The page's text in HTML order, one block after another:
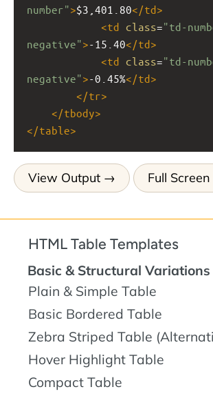
number">$3,401.80</td>
<td class="td-
negative">-15.40</td>
<td class="td-
negative">-0.45%</td>
</tr>
</tbody>
</table>
View Output Full
HTML Table Templates
Basic & Structural Variations
Plain & Simple Table
Basic Bordered Table
Zebra Striped Table
Hover Highlight Table
Compact Table